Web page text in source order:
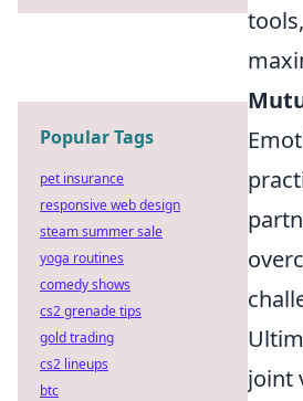
joint
Popular Tags
pet insurance
responsive web design
steam summer sale
yoga routines
comedy shows
cs2 grenade tips
gold trading
cs2 lineups
btc